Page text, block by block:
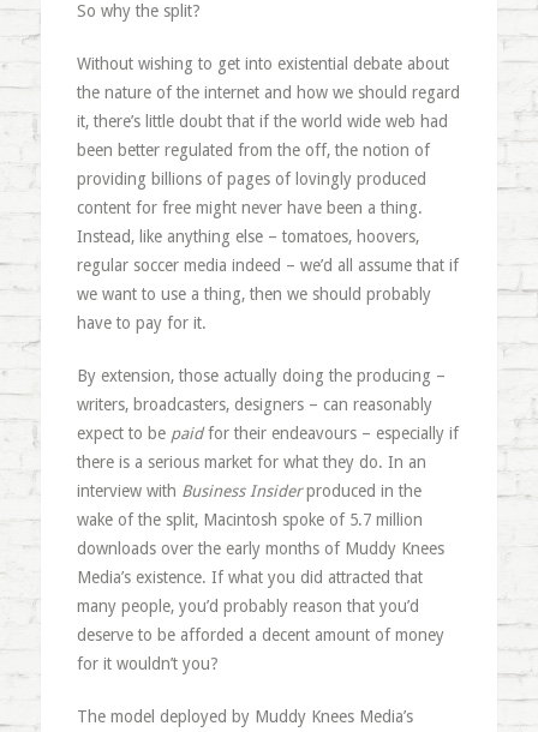
So why the split?
Without wishing to get into existential debate about
the nature of the internet and how we should regard
it, there’s little doubt that if the world wide web had
been better regulated from the off, the notion of
providing billions of pages of lovingly produced
content for free might never have been a thing.
Instead, like anything else – tomatoes, hoovers,
regular soccer media indeed – we’d all assume that if
we want to use a thing, then we should probably
have to pay for it.
By extension, those actually doing the producing –
writers, broadcasters, designers – can reasonably
expect to be paidfor their endeavours – especially if
there is a serious market for what they do. In an
interview with Business Insiderproduced in the
wake of the split, Macintosh spoke of 5.7 million
downloads over the early months of Muddy Knees
Media’s existence. If what you did attracted that
many people, you’d probably reason that you’d
deserve to be afforded a decent amount of money
for it wouldn’t you?
The model deployed by Muddy Knees Media’s